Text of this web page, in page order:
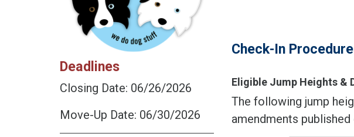
Deadlines
Closing Date: 06/26/2026
Move-Up Date: 06/30/2026
Check-In
Eligible Jump Heights &
The following jump
amendments published